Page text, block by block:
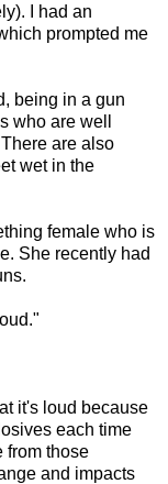
I had an
prompted me
being in a gun
who are well
are also
wet in the
female who is
She recently had
it's loud because
each time
from those
and impacts